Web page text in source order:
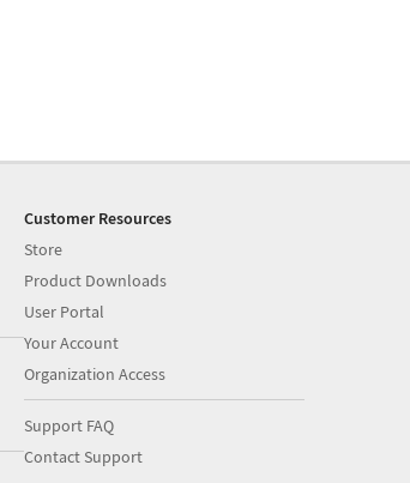
Customer Resources
Store
Product Downloads
User Portal
Your Account
Organization Access
Support FAQ
Contact Support